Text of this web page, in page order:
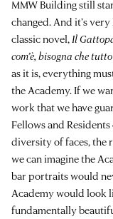
MMW Building still
changed. And it’s
classic novel,Il
com’è, bisogna che
as it is, everything
the Academy. If we
work that we have
Fellows and
diversity of faces, the
we can imagine the
bar portraits would
Academy would look
fundamentally